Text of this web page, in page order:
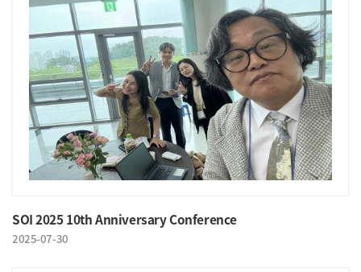
SOI 2025 10th Anniversary Conference
2025-07-30